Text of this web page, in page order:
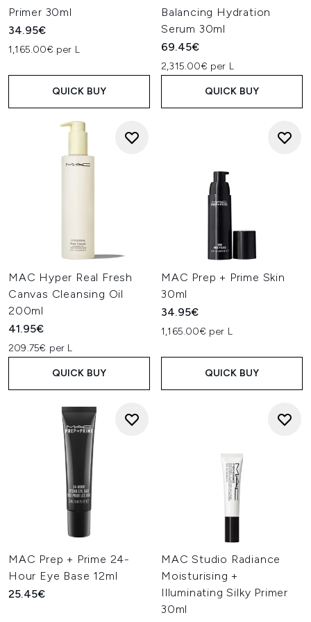
Primer 30ml
34.95€
1,165.00€ per L
QUICK BUY
Balancing Hydration
Serum 30ml
69.45€
2,315.00€ per L
QUICK BUY
MAC Hyper Real Fresh
Canvas Cleansing Oil
200ml
41.95€
209.75€ per L
QUICK BUY
MAC Prep + Prime Skin
30ml
34.95€
1,165.00€ per L
QUICK BUY
MAC Prep + Prime 24-
Hour Eye Base 12ml
25.45€
MAC Studio Radiance
Moisturising +
Illuminating Silky Primer
30ml